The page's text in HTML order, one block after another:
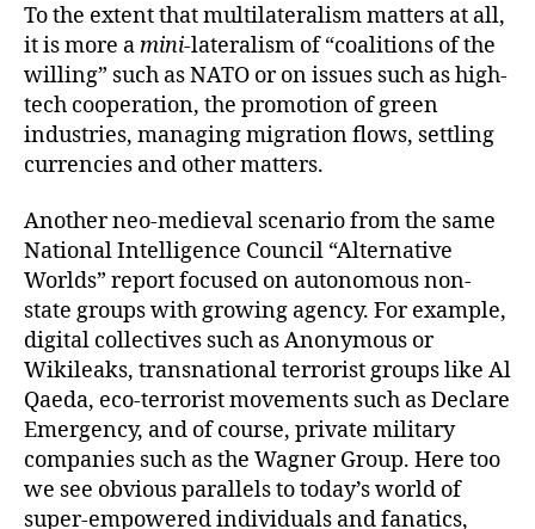
To the extent that multilateralism matters at all,
it is more amini-lateralism of “coalitions of the
willing” such as NATO or on issues such as high-
tech cooperation, the promotion of green
industries, managing migration flows, settling
currencies and other matters.
Another neo-medieval scenario from the same
National Intelligence Council “Alternative
Worlds” report focused on autonomous non-
state groups with growing agency. For example,
digital collectives such as Anonymous or
Wikileaks, transnational terrorist groups like Al
Qaeda, eco-terrorist movements such as Declare
Emergency, and of course, private military
companies such as the Wagner Group. Here too
we see obvious parallels to today’s world of
super-empowered individuals and fanatics,